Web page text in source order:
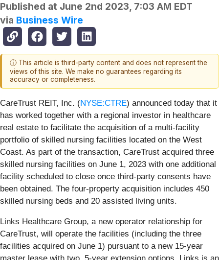
Published at June 2nd 2023, 7:03 AM EDT
via Business Wire
ⓘ This article is third-party content and does not represent the
views of this site. We make no guarantees regarding its
accuracy or completeness.
CareTrust REIT, Inc. (NYSE:CTRE) announced today that it
has worked together with a regional investor in healthcare
real estate to facilitate the acquisition of a multi-facility
portfolio of skilled nursing facilities located on the West
Coast. As part of the transaction, CareTrust acquired three
skilled nursing facilities on June 1, 2023 with one additional
facility scheduled to close once third-party consents have
been obtained. The four-property acquisition includes 450
skilled nursing beds and 20 assisted living units.
Links Healthcare Group, a new operator relationship for
CareTrust, will operate the facilities (including the three
facilities acquired on June 1) pursuant to a new 15-year